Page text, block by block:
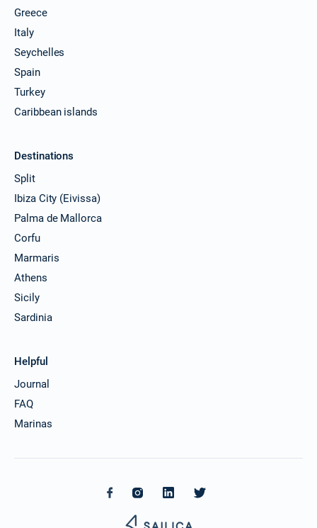
Greece
Italy
Seychelles
Spain
Turkey
Caribbean islands
Destinations
Split
Ibiza City (Eivissa)
Palma de Mallorca
Corfu
Marmaris
Athens
Sicily
Sardinia
Helpful
Journal
FAQ
Marinas